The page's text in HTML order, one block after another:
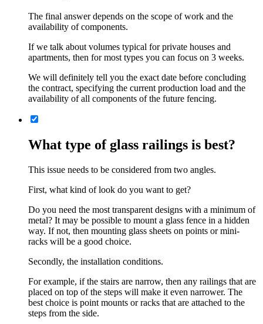
The final answer depends on the scope of work and the
availability of components.
If we talk about volumes typical for private houses and
apartments, then for most types you can focus on 3 weeks.
We will definitely tell you the exact date before concluding
the contract, specifying the current production load and the
availability of all components of the future fencing.
What type of glass railings is best?
This issue needs to be considered from two angles.
First, what kind of look do you want to get?
Do you need the most transparent designs with a minimum of
metal? It may be possible to mount a glass fence in a hidden
way. If not, then mounting glass sheets on points or mini-
racks will be a good choice.
Secondly, the installation conditions.
For example, if the stairs are narrow, then any railings that are
placed on top of the steps will make it even narrower. The
best choice is point mounts or racks that are attached to the
steps from the side.